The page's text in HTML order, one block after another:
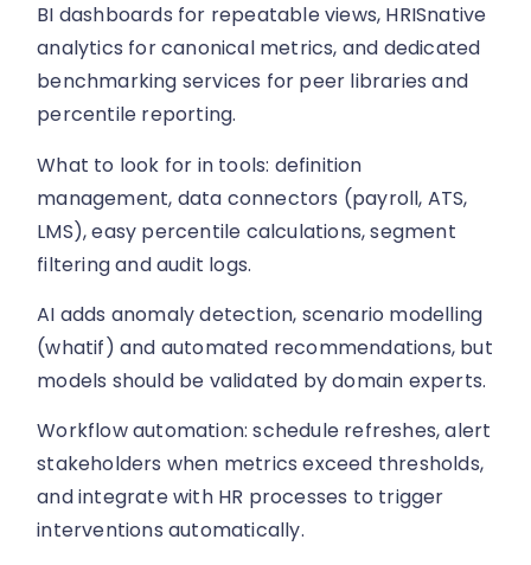
BI dashboards for repeatable views, HRISnative
analytics for canonical metrics, and dedicated
benchmarking services for peer libraries and
percentile reporting.
What to look for in tools: definition
management, data connectors (payroll, ATS,
LMS), easy percentile calculations, segment
filtering and audit logs.
AI adds anomaly detection, scenario modelling
(whatif) and automated recommendations, but
models should be validated by domain experts.
Workflow automation: schedule refreshes, alert
stakeholders when metrics exceed thresholds,
and integrate with HR processes to trigger
interventions automatically.